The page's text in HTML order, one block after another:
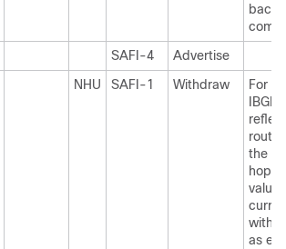
SAFI-4
Advertise
NHU SAFI-1 Withdraw
For
IBGP
the
hop-
as